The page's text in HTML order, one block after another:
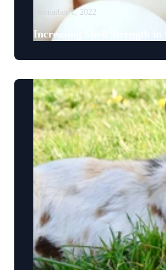
November 1, 2022
Increasing Shell Strength in